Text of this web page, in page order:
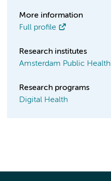
More information
Full profile
Research institutes
Amsterdam Public Health
Research programs
Digital Health